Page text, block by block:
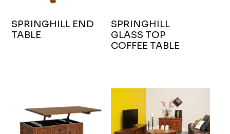
SPRINGHILL END
TABLE
SPRINGHILL
GLASS TOP
COFFEE TABLE